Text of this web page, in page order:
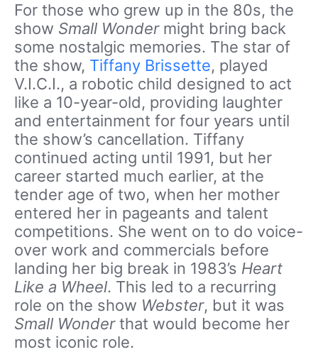
For those who grew up in the 80s, the
show Small Wondermight bring back
some nostalgic memories. The star of
the show, Tiffany Brissette, played
V.I.C.I., a robotic child designed to act
like a 10-year-old, providing laughter
and entertainment for four years until
the show’s cancellation. Tiffany
continued acting until 1991, but her
career started much earlier, at the
tender age of two, when her mother
entered her in pageants and talent
competitions. She went on to do voice-
over work and commercials before
landing her big break in 1983’s Heart
Like a Wheel. This led to a recurring
role on the show Webster, but it was
Small Wonderthat would become her
most iconic role.